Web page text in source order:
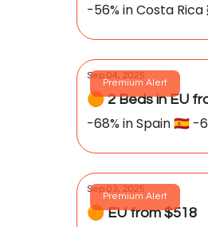
-56% in Costa
Premium Alert
Sep 04, 2025
🟠 2 Beds in EU
-68% in Spain 🇪🇸 -
Premium Alert
Sep 03, 2025
🟠 EU from $518